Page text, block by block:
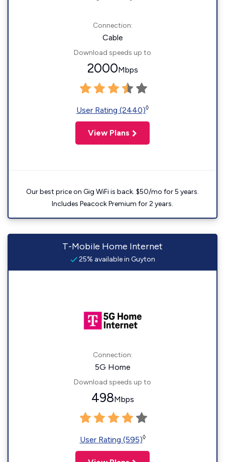
Connection:
Cable
Download speeds up to
2000Mbps
User Rating (2440)◊
View Plans
Our best price on Gig WiFi is back. $50/mo for 5 years.
Includes Peacock Premium for 2 years.
T-Mobile Home Internet
25% available in Guyton
Connection:
5G Home
Download speeds up to
498Mbps
User Rating (595)◊